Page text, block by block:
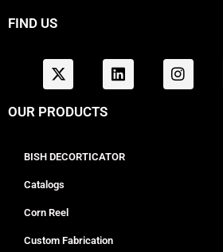
FIND US
OUR PRODUCTS
BISH DECORTICATOR
Catalogs
Corn Reel
Custom Fabrication